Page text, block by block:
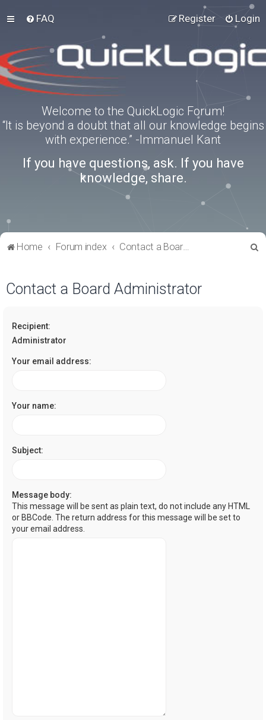
FAQ Login
Register
Welcome to the QuickLogic Forum!
“It is beyond a doubt that all our knowledge begins
with experience.” -Immanuel Kant
If you have questions, ask. If you have
knowledge, share.
Home Forum index Contact a Board Administrator
Contact a Board Administrator
Recipient:
Administrator
Your email address:
Your name:
Subject:
Message body:
This message will be sent as plain text, do not include any HTML
or BBCode. The return address for this message will be set to
your email address.